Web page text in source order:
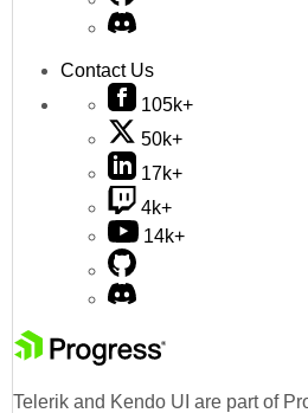
Contact Us
105k+
50k+
17k+
4k+
14k+
Telerik and Kendo UI are part of